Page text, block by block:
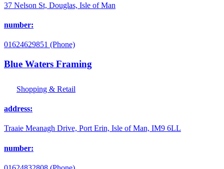
37 Nelson St, Douglas, Isle of Man
number:
01624629851 (Phone)
Blue Waters Framing
Shopping & Retail
address:
Traaie Meanagh Drive, Port Erin, Isle of Man, IM9 6LL
number: